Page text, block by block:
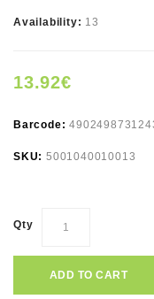
Availability: 13
13.92€
Barcode:
SKU: 5001040010013
Qty
ADD TO CART